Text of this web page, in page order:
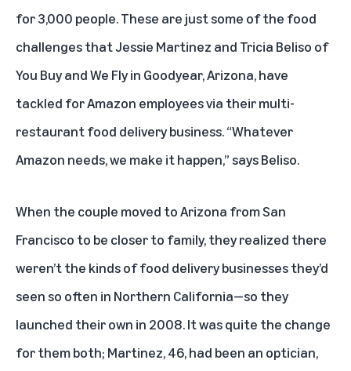
for 3,000 people. These are just some of the food
challenges that Jessie Martinez and Tricia Beliso of
You Buy and We Flyin Goodyear, Arizona, have
tackled for Amazon employees via their multi-
restaurant food delivery business. “Whatever
Amazon needs, we make it happen,” says Beliso.
When the couple moved to Arizona from San
Francisco to be closer to family, they realized there
weren’t the kinds of food delivery businesses they’d
seen so often in Northern California—so they
launched their own in 2008. It was quite the change
for them both; Martinez, 46, had been an optician,